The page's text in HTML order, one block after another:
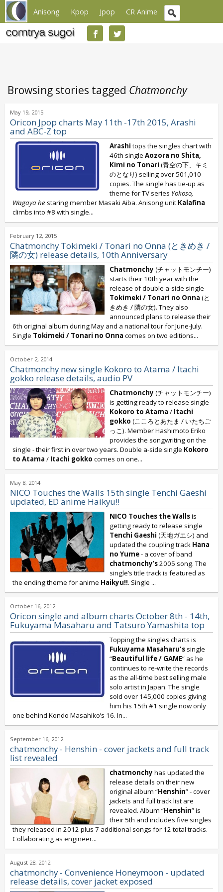
Anisong Kpop Jpop CR Anime
Browsing stories tagged Chatmonchy
May 19, 2015
Oricon Jpop charts May 11th -17th 2015, Arashi
and ABC-Z top
Arashi tops the singles chart with
46th single Aozora no Shita,
Kimi no Tonari (青空の下、キミ
のとなり) selling over 501,010
copies. The single has tie-up as
theme for TV series Yokoso,
Wagaya he staring member Masaki Aiba. Anisong unit Kalafina
climbs into #8 with single...
February 12, 2015
Chatmonchy Tokimeki / Tonari no Onna (ときめき /
隣の女) release details, 10th Anniversary
Chatmonchy (チャットモンチー)
starts their 10th year with the
release of double a-side single
Tokimeki / Tonari no Onna (と
きめき / 隣の女). They also
announced plans to release their
6th original album during May and a national tour for June-July.
Single Tokimeki / Tonari no Onna comes on two editions...
October 2, 2014
Chatmonchy new single Kokoro to Atama / Itachi
gokko release details, audio PV
Chatmonchy (チャットモンチー)
is getting ready to release single
Kokoro to Atama / Itachi
gokko (こころとあたま / いたちご
っこ). Member Hashimoto Eriko
provides the songwriting on the
single - their first in over two years. Double a-side single Kokoro
to Atama / Itachi gokko comes on one...
May 8, 2014
NICO Touches the Walls 15th single Tenchi Gaeshi
updated, ED anime Haikyu!!
NICO Touches the Wallsis
getting ready to release single
Tenchi Gaeshi (天地ガエシ) and
updated the coupling track Hana
no Yume- a cover of band
chatmonchy’s2005 song. The
single’s title track is featured as
the ending theme for anime Haikyu!!. Single ...
October 16, 2012
Oricon single and album charts October 8th - 14th,
Fukuyama Masaharu and Tatsuro Yamashita top
Topping the singles charts is
Fukuyama Masaharu's single
“Beautiful life / GAME” as he
continues to re-write the records
as the all-time best selling male
solo artist in Japan. The single
sold over 145,000 copies giving
him his 15th #1 single now only
one behind Kondo Masahiko’s 16. In...
September 16, 2012
chatmonchy - Henshin - cover jackets and full track
list revealed
chatmonchy has updated the
release details on their new
original album “Henshin” - cover
jackets and full track list are
revealed. Album “Henshin” is
their 5th and includes five singles
they released in 2012 plus 7 additional songs for 12 total tracks.
Collaborating as engineer...
August 28, 2012
chatmonchy - Convenience Honeymoon - updated
release details, cover jacket exposed